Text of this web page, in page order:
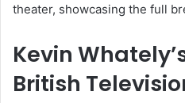
theater, showcasing the full
Kevin
British